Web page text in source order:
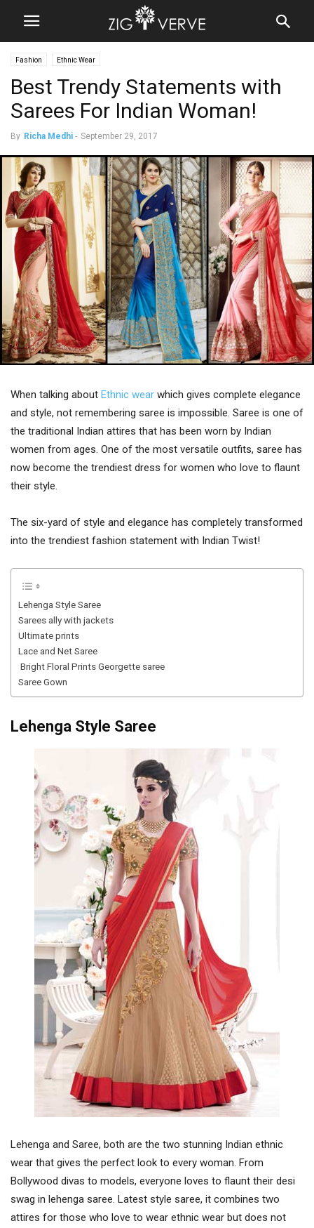
Fashion Ethnic Wear
Best Trendy Statements with
Sarees For Indian Woman!
By Richa Medhi - September 29, 2017
When talking about Ethnic wear which gives complete elegance
and style, not remembering saree is impossible. Saree is one of
the traditional Indian attires that has been worn by Indian
women from ages. One of the most versatile outfits, saree has
now become the trendiest dress for women who love to flaunt
their style.
The six-yard of style and elegance has completely transformed
into the trendiest fashion statement with Indian Twist!
Lehenga Style Saree
Sarees ally with jackets
Ultimate prints
Lace and Net Saree
Bright Floral Prints Georgette saree
Saree Gown
Lehenga Style Saree
Lehenga and Saree, both are the two stunning Indian ethnic
wear that gives the perfect look to every woman. From
Bollywood divas to models, everyone loves to flaunt their desi
swag in lehenga saree. Latest style saree, it combines two
attires for those who love to wear ethnic wear but does not